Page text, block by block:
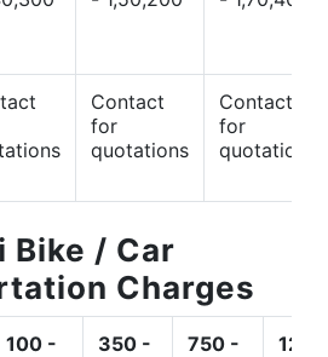
Contact
for
quotations
Contact
for
quotations
Bike / Car
Charges
100 -
350 -
750 -
1200